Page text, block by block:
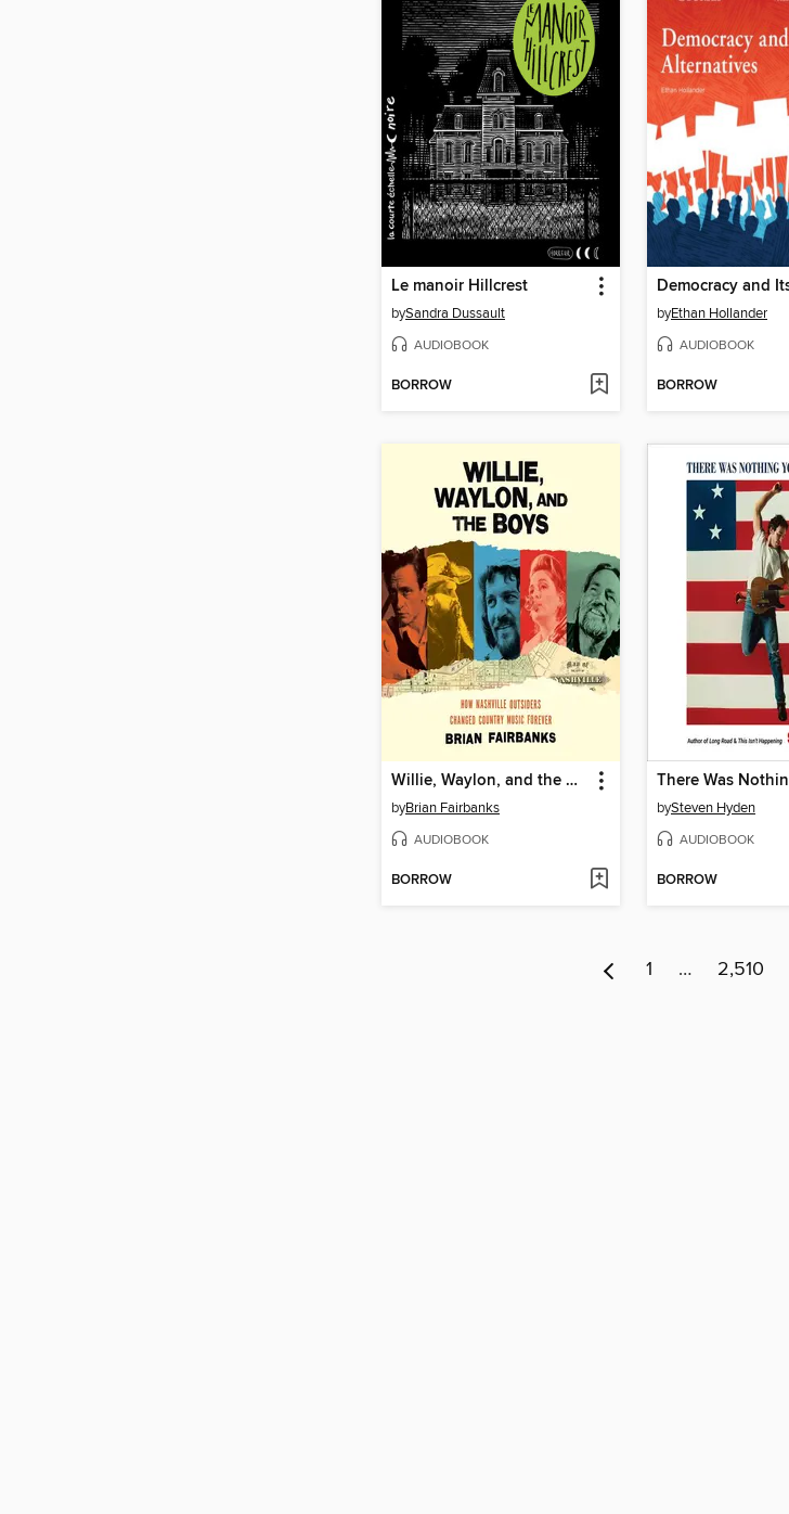
Le manoir Hillcrest
bySandra Dussault
AUDIOBOOK
BORROW
byEthan Hollander
AUDIOBOOK
BORROW
Willie, Waylon, and the Boys
byBrian Fairbanks
AUDIOBOOK
BORROW
bySteven Hyden
AUDIOBOOK
BORROW
1 … 2,510